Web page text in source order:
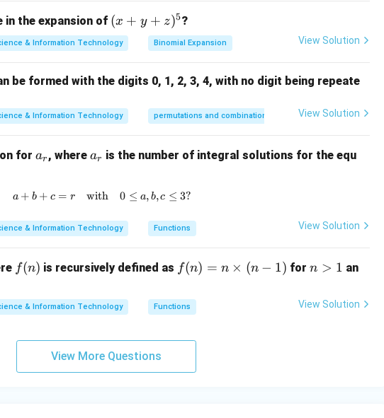
is4
4.
in the expansion of (x
+
y
z)
5
(x + y + z)5?
& Information Technology Binomial Expansion View Solution
be formed with the digits 0, 1, 2, 3, 4, with no digit being repeate
& Information Technology permutations and combinations View Solution
for a
ar , where a
ar is the number of integral solutions for the equ
a + b + c = r \quad \text{with} \quad 0 \leq a, b, c \leq 3?
a + b + c = r with 0 ≤ a, b,c ≤ 3?
& Information Technology Functions View Solution
ff(n) is recursively defined as f
=
n
f(n) = n × (n − 1) forn
1
n > 1 an
& Information Technology Functions View Solution
View More Questions